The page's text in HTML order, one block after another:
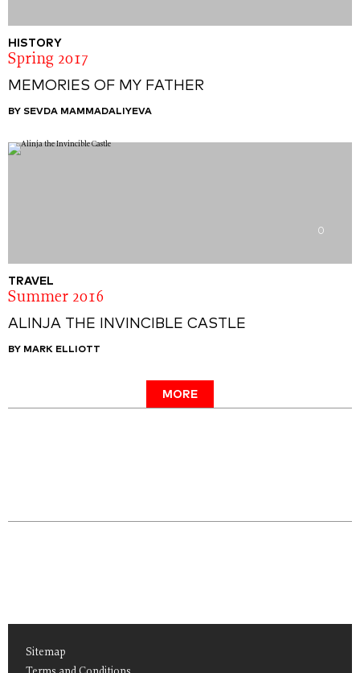
HISTORY
Spring 2017
MEMORIES OF MY FATHER
BY SEVDA MAMMADALIYEVA
0
TRAVEL
Summer 2016
ALINJA THE INVINCIBLE CASTLE
BY MARK ELLIOTT
MORE
Sitemap